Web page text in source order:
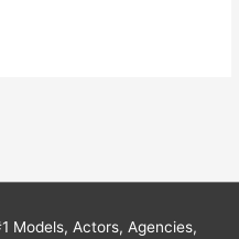
Models, Actors, Agencies,